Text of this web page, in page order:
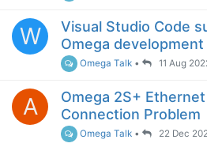
W
Visual Studio Code
Omega development
Omega Talk • 11 Aug
A
Omega 2S+ Ethernet
Connection Problem
Omega Talk • 22 Dec